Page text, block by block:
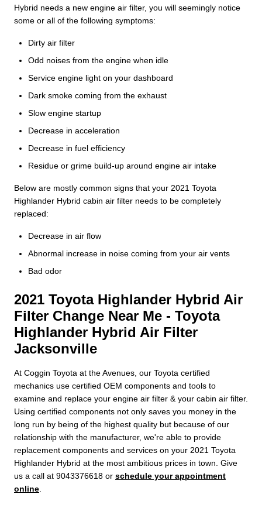
Hybrid needs a new engine air filter, you will seemingly notice
some or all of the following symptoms:
Dirty air filter
Odd noises from the engine when idle
Service engine light on your dashboard
Dark smoke coming from the exhaust
Slow engine startup
Decrease in acceleration
Decrease in fuel efficiency
Residue or grime build-up around engine air intake
Below are mostly common signs that your 2021 Toyota
Highlander Hybrid cabin air filter needs to be completely
replaced:
Decrease in air flow
Abnormal increase in noise coming from your air vents
Bad odor
2021 Toyota Highlander Hybrid Air
Filter Change Near Me - Toyota
Highlander Hybrid Air Filter
Jacksonville
At Coggin Toyota at the Avenues, our Toyota certified
mechanics use certified OEM components and tools to
examine and replace your engine air filter & your cabin air filter.
Using certified components not only saves you money in the
long run by being of the highest quality but because of our
relationship with the manufacturer, we're able to provide
replacement components and services on your 2021 Toyota
Highlander Hybrid at the most ambitious prices in town. Give
us a call at 9043376618 or schedule your appointment
online